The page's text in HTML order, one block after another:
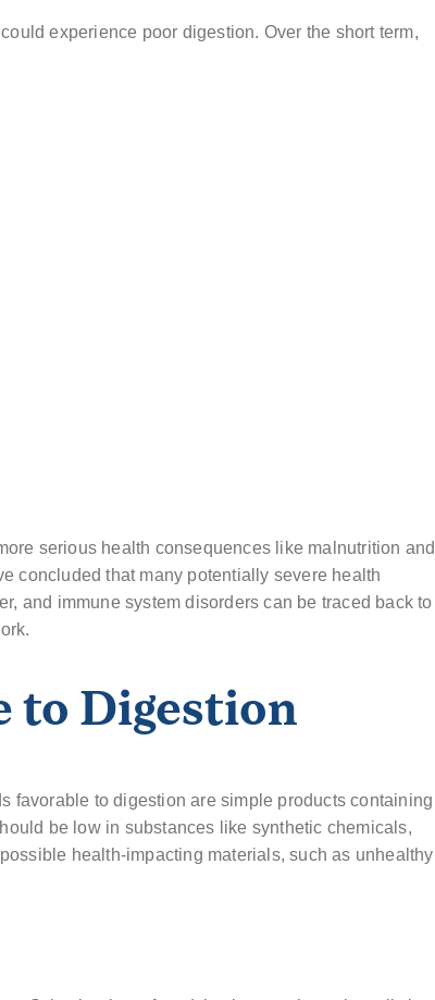
experience poor digestion. Over the short term,
serious health consequences like malnutrition and
concluded that many potentially severe health
and immune system disorders can be traced back to
to Digestion
favorable to digestion are simple products containing
be low in substances like synthetic chemicals,
health-impacting materials, such as unhealthy